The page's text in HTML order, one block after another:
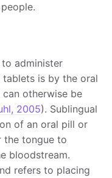
administer
is by the oral
otherwise be
2005). Sublingual
of an oral pill or
the tongue to
bloodstream.
refers to placing